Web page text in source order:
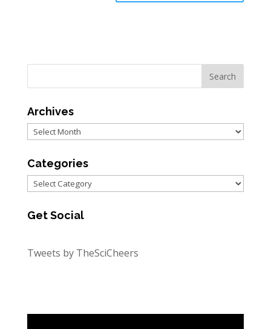
Archives
Archives
Categories
Categories
Get Social
Tweets by TheSciCheers